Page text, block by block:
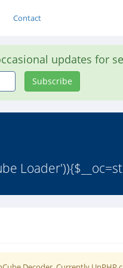
Contact
updates for
Subscribe